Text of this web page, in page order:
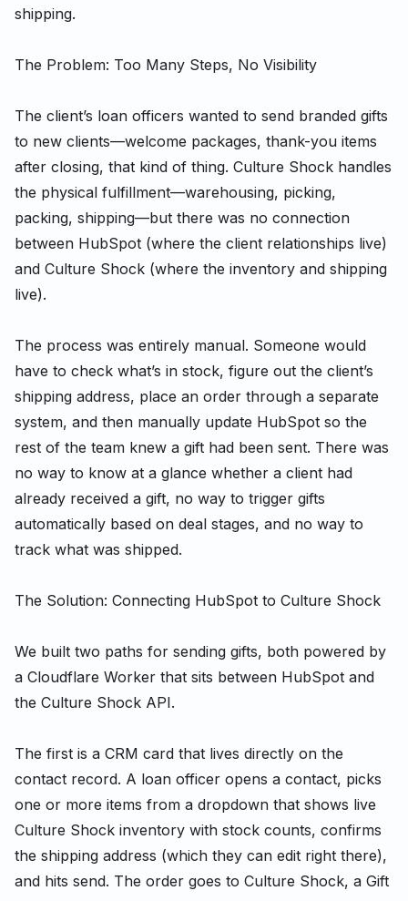
shipping.
The Problem: Too Many Steps, No Visibility
The client’s loan officers wanted to send branded gifts
to new clients—welcome packages, thank-you items
after closing, that kind of thing. Culture Shock handles
the physical fulfillment—warehousing, picking,
packing, shipping—but there was no connection
between HubSpot (where the client relationships live)
and Culture Shock (where the inventory and shipping
live).
The process was entirely manual. Someone would
have to check what’s in stock, figure out the client’s
shipping address, place an order through a separate
system, and then manually update HubSpot so the
rest of the team knew a gift had been sent. There was
no way to know at a glance whether a client had
already received a gift, no way to trigger gifts
automatically based on deal stages, and no way to
track what was shipped.
The Solution: Connecting HubSpot to Culture Shock
We built two paths for sending gifts, both powered by
a Cloudflare Worker that sits between HubSpot and
the Culture Shock API.
The first is a CRM card that lives directly on the
contact record. A loan officer opens a contact, picks
one or more items from a dropdown that shows live
Culture Shock inventory with stock counts, confirms
the shipping address (which they can edit right there),
and hits send. The order goes to Culture Shock, a Gift